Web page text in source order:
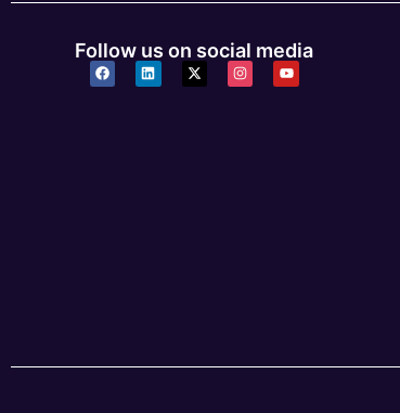
Follow us on social media